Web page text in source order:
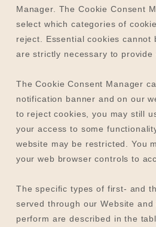
Manager. The Cookie Consent
select which categories of
reject. Essential cookies cannot
are strictly necessary to provide
The Cookie Consent Manager
notification banner and on our
to reject cookies, you may still
your access to some
website may be restricted. You
your web browser controls to
The specific types of first- and
served through our Website
perform are described in the